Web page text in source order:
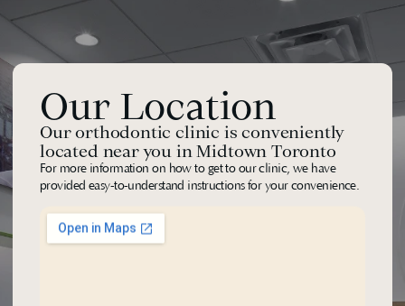
Our Location
Our orthodontic clinic is conveniently
located near you in Midtown Toronto
For more information on how to get to our clinic, we have
provided easy-to-understand instructions for your convenience.